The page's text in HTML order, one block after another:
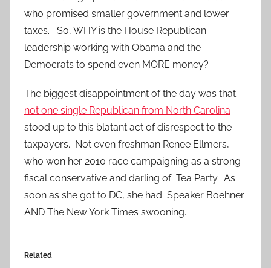
who promised smaller government and lower
taxes. So, WHY is the House Republican
leadership working with Obama and the
Democrats to spend even MORE money?
The biggest disappointment of the day was that
not one single Republican from North Carolina
stood up to this blatant act of disrespect to the
taxpayers. Not even freshman Renee Ellmers,
who won her 2010 race campaigning as a strong
fiscal conservative and darling of Tea Party. As
soon as she got to DC, she had Speaker Boehner
AND The New York Times swooning.
Related